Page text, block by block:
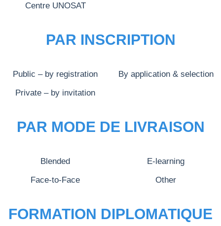
Centre UNOSAT
PAR INSCRIPTION
Public – by registration By application & selection
Private – by invitation
PAR MODE DE LIVRAISON
Blended E-learning
Face-to-Face Other
FORMATION DIPLOMATIQUE